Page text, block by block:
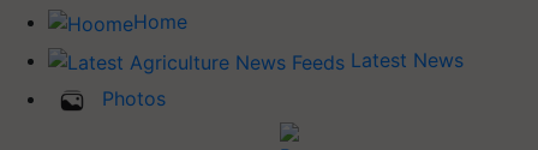
Home
Latest News
Photos